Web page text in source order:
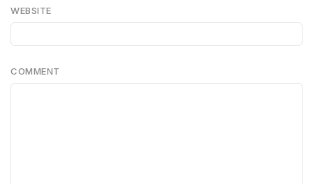
WEBSITE
COMMENT